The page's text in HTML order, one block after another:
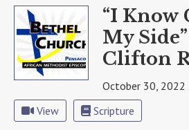
“I Know
My
Clifton
October 30, 2022
View
Scripture